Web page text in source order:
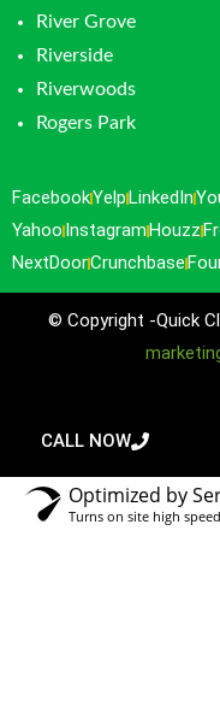
River Grove
Riverside
Riverwoods
Rogers Park
FacebookYelp LinkedIn
Yahoo Instagram Houzz
NextDoorCrunchbase
© Copyright -Quick
CALL NOW
Optimized by
Turns on site high